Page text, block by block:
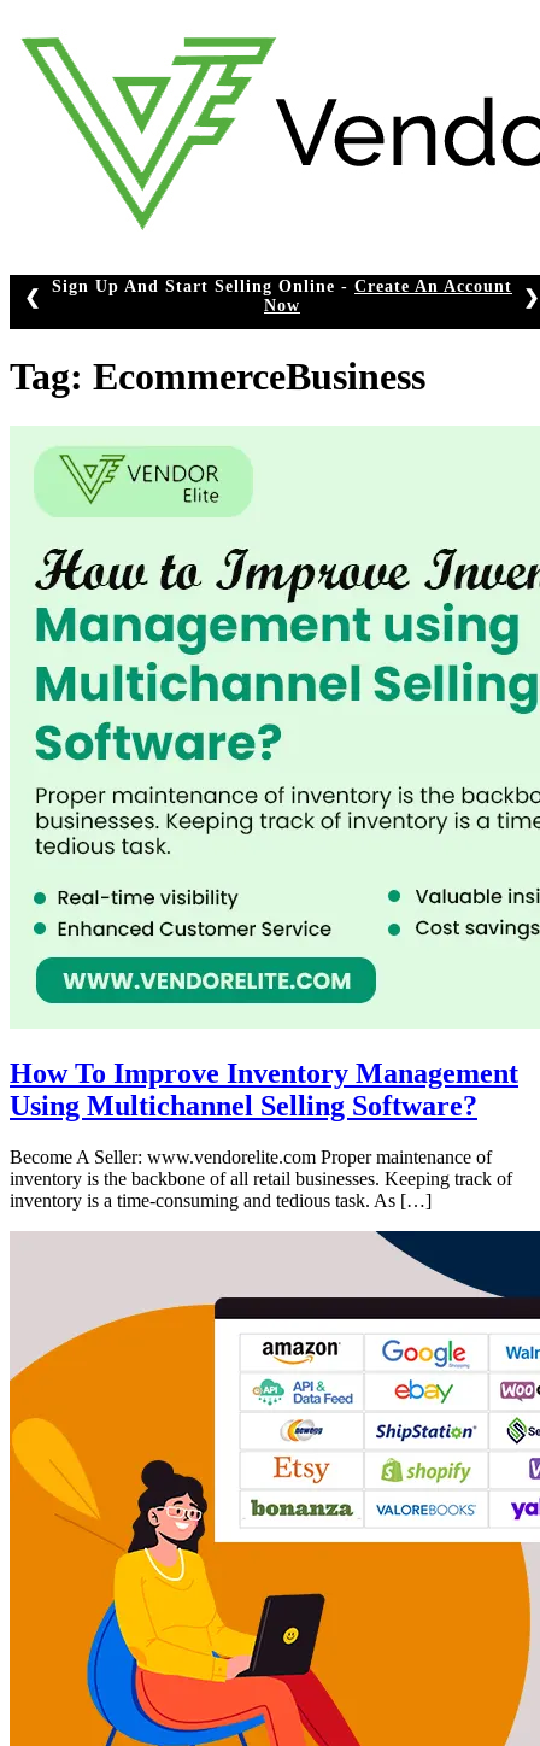
to
content
Sign Up And Start Selling Online - Create An Account
Now
❮ ❯
Tag: EcommerceBusiness
How To Improve Inventory Management
Using Multichannel Selling Software?
Become A Seller: www.vendorelite.com Proper maintenance of
inventory is the backbone of all retail businesses. Keeping track of
inventory is a time-consuming and tedious task. As […]